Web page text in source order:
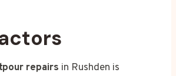
repairs in Rushden is